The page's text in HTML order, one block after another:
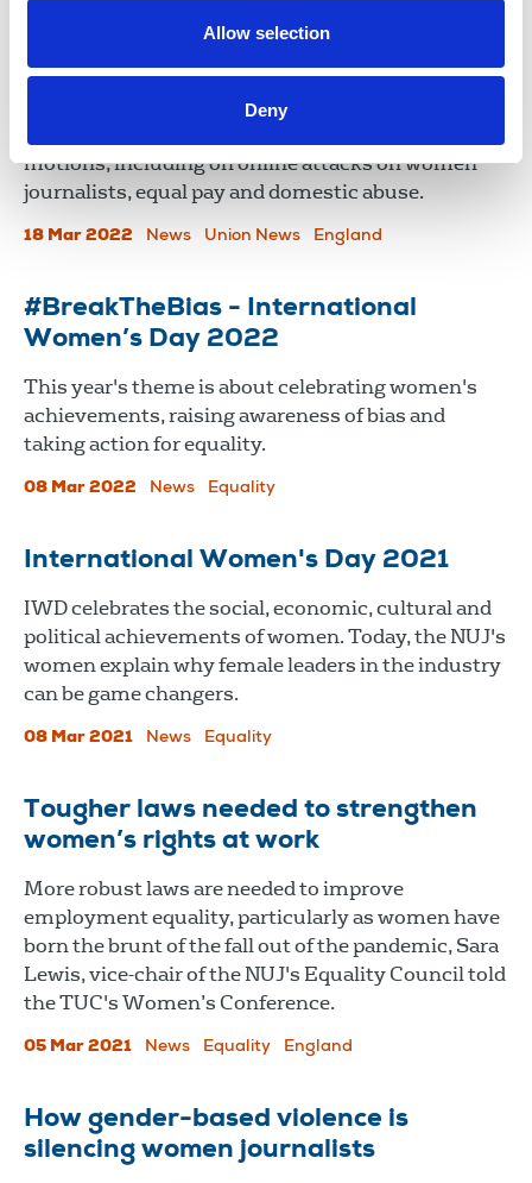
Allow selection
Deny
TUC Women's conference 2022
motions, including on online attacks on women
journalists, equal pay and domestic abuse.
18 Mar 2022 News Union News England
#BreakTheBias - International
Women’s Day 2022
This year's theme is about celebrating women's
achievements, raising awareness of bias and
taking action for equality.
08 Mar 2022 News Equality
International Women's Day 2021
IWD celebrates the social, economic, cultural and
political achievements of women. Today, the NUJ's
women explain why female leaders in the industry
can be game changers.
08 Mar 2021 News Equality
Tougher laws needed to strengthen
women’s rights at work
More robust laws are needed to improve
employment equality, particularly as women have
born the brunt of the fall out of the pandemic, Sara
Lewis, vice-chair of the NUJ's Equality Council told
the TUC's Women’s Conference.
05 Mar 2021 News Equality England
How gender-based violence is
silencing women journalists